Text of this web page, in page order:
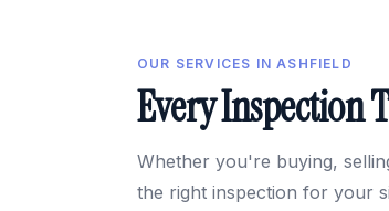
OUR SERVICES IN ASHFIELD
Every Inspection
Whether you're buying,
the right inspection for your